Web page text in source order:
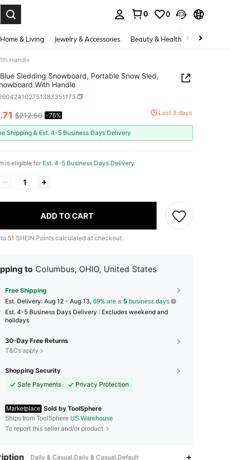
0 0
Home & Living Jewelry & Accessories Beauty & Health Baby &
Handle
Blue Sledding Snowboard, Portable Snow Sled,
With Handle
AND AVAILABILITY
.71 $212.50 -76% Last 3 days
Shipping & Est. 4-5 Business Days Delivery
is eligible for Est. 4-5 Business Days Delivery
ADD TO CART
51 SHEIN Points calculated at checkout.
to Columbus, OHIO, United States
Free Shipping
​Est. Delivery: Aug 12 - Aug 13, 69% are ≤ 5 business days
Est. 4-5 Business Days Delivery : Excludes weekend and
holidays
30-Day Free Returns
T&Cs apply
Shopping Security
Safe Payments
Privacy Protection
Marketplace Sold by ToolSphere
Ships from ToolSphere US Warehouse
To report this seller and/or product
Daily & Casual,Daily & Casual,Default